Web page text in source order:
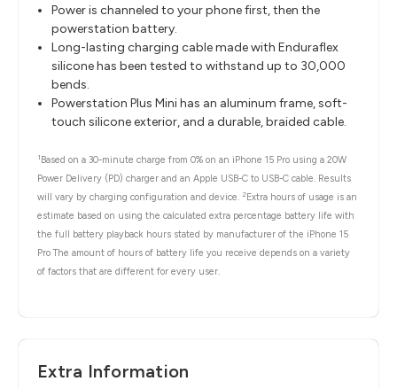
Power is channeled to your phone first, then the
powerstation battery.
Long-lasting charging cable made with Enduraflex
silicone has been tested to withstand up to 30,000
bends.
Powerstation Plus Mini has an aluminum frame, soft-
touch silicone exterior, and a durable, braided cable.
1 Based on a 30-minute charge from 0% on an iPhone 15 Pro using a 20W
Power Delivery (PD) charger and an Apple USB-C to USB-C cable. Results
will vary by charging configuration and device. 2Extra hours of usage is an
estimate based on using the calculated extra percentage battery life with
the full battery playback hours stated by manufacturer of the iPhone 15
Pro The amount of hours of battery life you receive depends on a variety
of factors that are different for every user.
Extra Information